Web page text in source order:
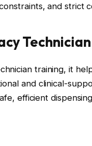
and strict
training, it
and clinical-
efficient